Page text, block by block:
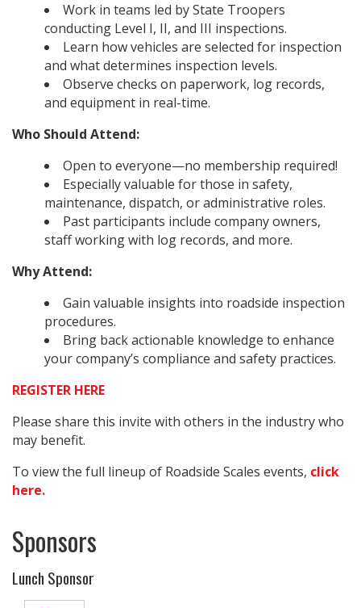
Work in teams led by State Troopers
conducting Level I, II, and III inspections.
Learn how vehicles are selected for inspection
and what determines inspection levels.
Observe checks on paperwork, log records,
and equipment in real-time.
Who Should Attend:
Open to everyone—no membership required!
Especially valuable for those in safety,
maintenance, dispatch, or administrative roles.
Past participants include company owners,
staff working with log records, and more.
Why Attend:
Gain valuable insights into roadside inspection
procedures.
Bring back actionable knowledge to enhance
your company’s compliance and safety practices.
REGISTER HERE
Please share this invite with others in the industry who
may benefit.
To view the full lineup of Roadside Scales events, click
here.
Sponsors
Lunch Sponsor